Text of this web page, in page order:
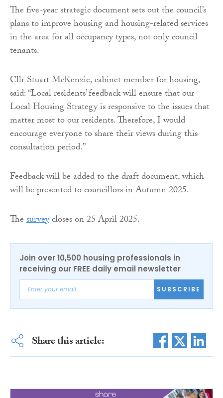
The five-year strategic document sets out the council’s
plans to improve housing and housing-related services
in the area for all occupancy types, not only council
tenants.
Cllr Stuart McKenzie, cabinet member for housing,
said: “Local residents’ feedback will ensure that our
Local Housing Strategy is responsive to the issues that
matter most to our residents. Therefore, I would
encourage everyone to share their views during this
consultation period.”
Feedback will be added to the draft document, which
will be presented to councillors in Autumn 2025.
Thesurveycloses on 25 April 2025.
Join over 10,500 housing professionals in
receiving our FREE daily email newsletter
SUBSCRIBE
Share this article: